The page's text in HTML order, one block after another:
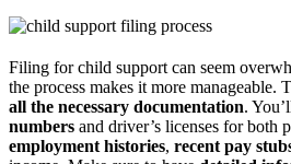
Filing for child support can seem
the process makes it more manageable.
all the necessary documentation.
numbers and driver’s licenses for both
employment histories, recent pay